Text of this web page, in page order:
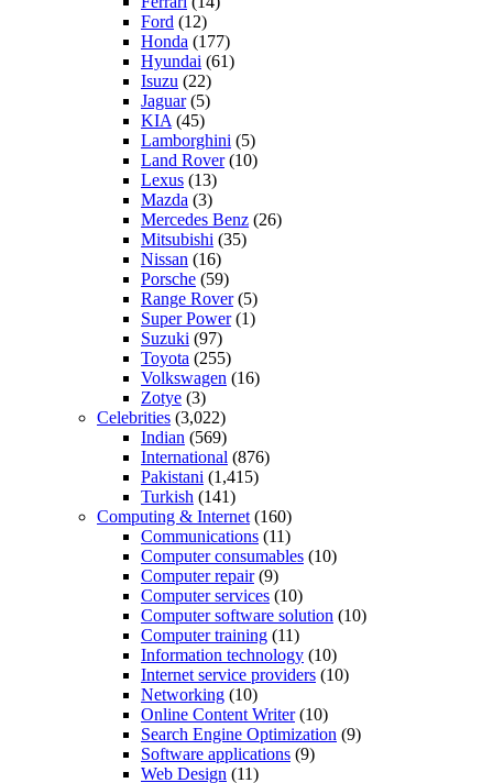
Ford (12)
Honda (177)
Hyundai (61)
Isuzu (22)
Jaguar(5)
KIA (45)
Lamborghini (5)
Land Rover(10)
Lexus (13)
Mazda (3)
Mercedes Benz (26)
Mitsubishi (35)
Nissan (16)
Porsche (59)
Range Rover(5)
Super Power(1)
Suzuki (97)
Toyota (255)
Volkswagen (16)
Zotye (3)
Celebrities (3,022)
Indian (569)
International (876)
Pakistani (1,415)
Turkish (141)
Computing & Internet (160)
Communications (11)
Computer consumables (10)
Computer repair(9)
Computer services (10)
Computer software solution (10)
Computer training (11)
Information technology (10)
Internet service providers (10)
Networking (10)
Online Content Writer(10)
Search Engine Optimization (9)
Software applications (9)
Web Design (11)